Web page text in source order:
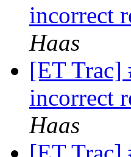
incorrect
Haas
[ET Trac]
incorrect
Haas